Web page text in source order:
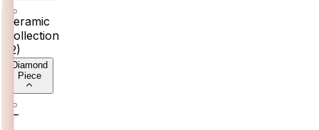
Ceramic
Collection
2)
Diamond
Piece
6–